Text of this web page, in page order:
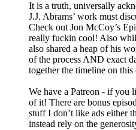
It is a truth, universally
J.J. Abrams’ work must
Check out Jon McCoy’s
really fuckin cool! Also
also shared a heap of his
of the process AND exact
together the timeline on this
We have a Patreon - if you
of it! There are bonus
stuff I don’t like ads either
instead rely on the